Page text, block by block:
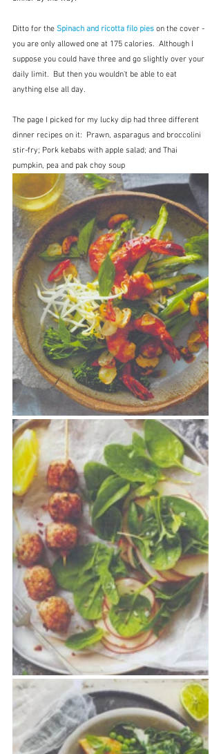
Ditto for the Spinach and ricotta filo pies on the cover -
you are only allowed one at 175 calories.  Although I
suppose you could have three and go slightly over your
daily limit.  But then you wouldn't be able to eat
anything else all day.
The page I picked for my lucky dip had three different
dinner recipes on it:  Prawn, asparagus and broccolini
stir-fry; Pork kebabs with apple salad; and Thai
pumpkin, pea and pak choy soup